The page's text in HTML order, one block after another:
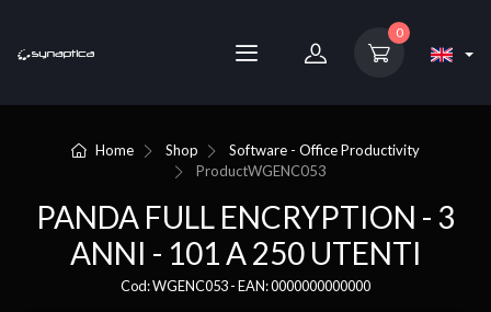
0
Home Shop
Software - Office Productivity
ProductWGENC053
PANDA FULL ENCRYPTION - 3
ANNI - 101 A 250 UTENTI
Cod: WGENC053 - EAN: 0000000000000